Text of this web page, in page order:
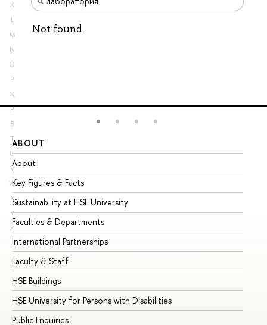
K
L
M
N
O
P
Q
R
S
T
U
V
W
X
Y
Z
Not found
ABOUT
About
Key Figures & Facts
Sustainability at HSE University
Faculties & Departments
International Partnerships
Faculty & Staff
HSE Buildings
HSE University for Persons with Disabilities
Public Enquiries